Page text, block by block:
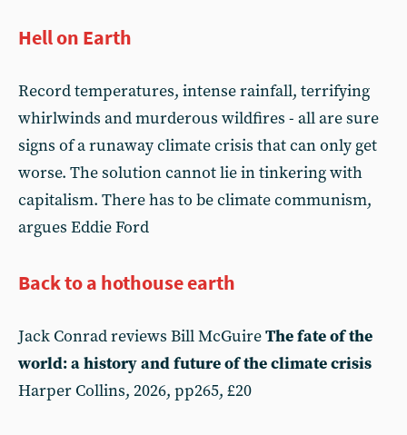
Hell on Earth
Record temperatures, intense rainfall, terrifying
whirlwinds and murderous wildfires - all are sure
signs of a runaway climate crisis that can only get
worse. The solution cannot lie in tinkering with
capitalism. There has to be climate communism,
argues Eddie Ford
Back to a hothouse earth
Jack Conrad reviews Bill McGuireThe fate of the
world: a history and future of the climate crisis
Harper Collins, 2026, pp265, £20